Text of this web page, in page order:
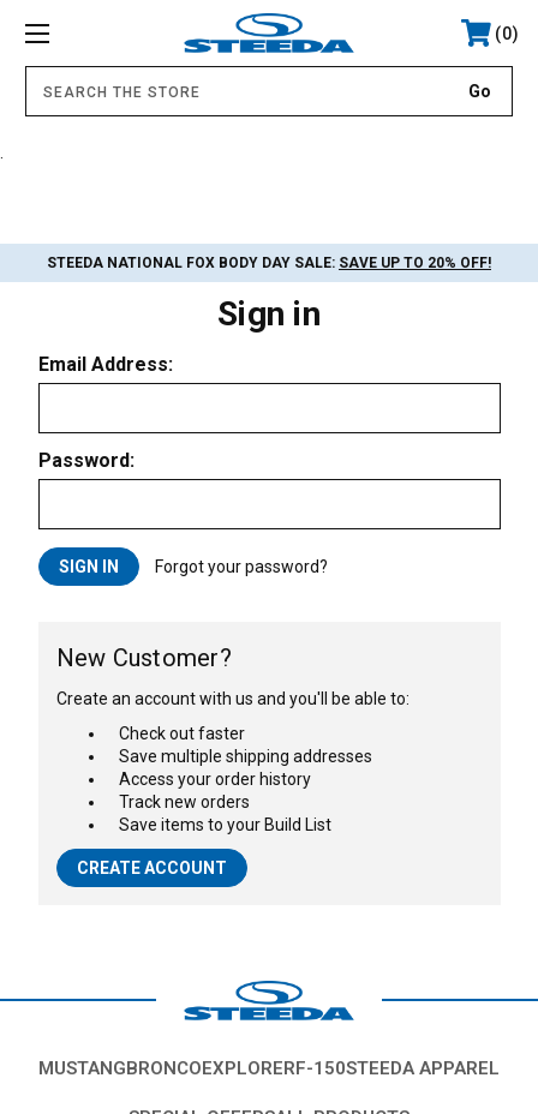
0
STEEDA NATIONAL FOX BODY DAY SALE: SAVE UP TO 20% OFF!
Sign in
Email Address:
Password:
Forgot your password?
New Customer?
Create an account with us and you'll be able to:
Check out faster
Save multiple shipping addresses
Access your order history
Track new orders
Save items to your Build List
CREATE ACCOUNT
MUSTANGBRONCOEXPLORERF-150STEEDA APPAREL